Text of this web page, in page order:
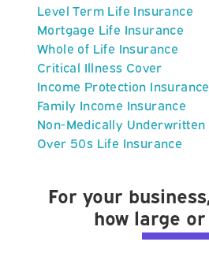
Level Term Life Insurance
Mortgage Life Insurance
Whole of Life Insurance
Critical Illness Cover
Income Protection Insurance
Family Income Insurance
Non-Medically
Over 50s Life Insurance
For your
how large